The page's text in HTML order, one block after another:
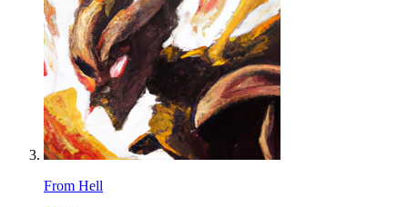
From Hell